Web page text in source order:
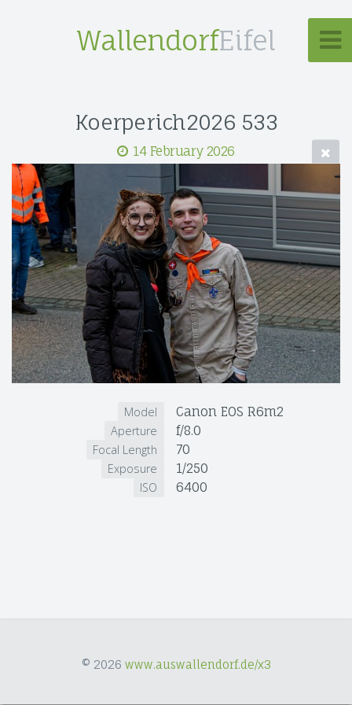
WallendorfEifel
Koerperich2026 533
14 February 2026
Model Canon EOS R6m2
Aperture f/8.0
Focal Length 70
Exposure 1/250
ISO 6400
© 2026 www.auswallendorf.de/x3